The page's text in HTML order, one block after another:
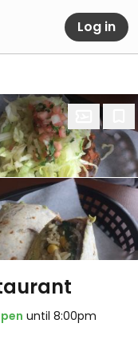
Log in
until 8:00pm